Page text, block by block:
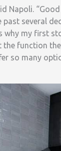
Napoli.
several
why my first
function
so many